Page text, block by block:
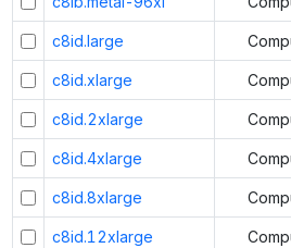
c8id.large
c8id.xlarge
c8id.2xlarge
c8id.4xlarge
c8id.8xlarge
c8id.12xlarge